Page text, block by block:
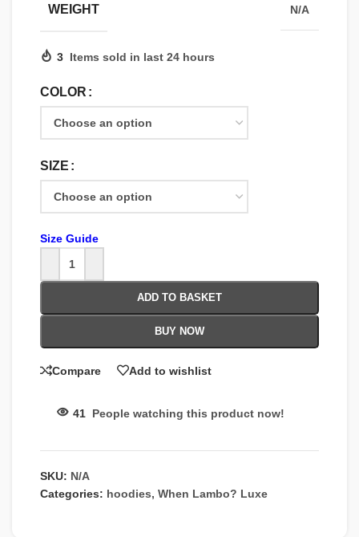
WEIGHT N/A
3 Items sold in last 24 hours
COLOR
SIZE
Size Guide
ADD TO BASKET
BUY NOW
Compare Add to wishlist
41 People watching this product now!
SKU: N/A
Categories: hoodies, When Lambo? Luxe